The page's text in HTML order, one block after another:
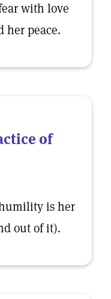
with love
her peace.
of
is her
out of it).